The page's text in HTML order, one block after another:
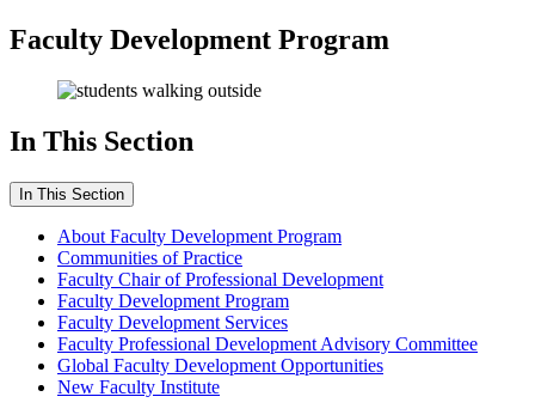
Faculty Development Program
In This Section
In This Section
About Faculty Development Program
Communities of Practice
Faculty Chair of Professional Development
Faculty Development Program
Faculty Development Services
Faculty Professional Development Advisory Committee
Global Faculty Development Opportunities
New Faculty Institute